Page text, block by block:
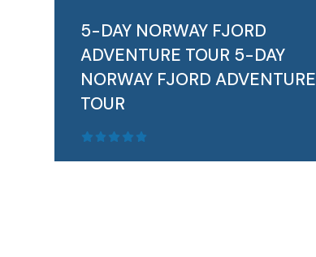
5-DAY NORWAY FJORD
ADVENTURE TOUR 5-DAY
NORWAY FJORD ADVENTURE
TOUR